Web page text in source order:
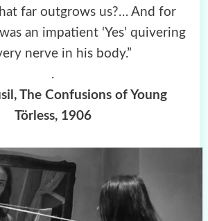
far outgrows us?… And for
an impatient ‘Yes’ quivering
nerve in his body.”
.
The Confusions of Young
Törless, 1906